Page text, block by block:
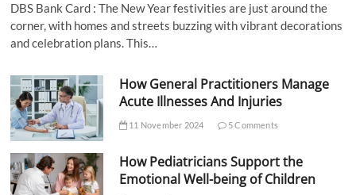
DBS Bank Card : The New Year festivities are just around the
corner, with homes and streets buzzing with vibrant decorations
and celebration plans. This…
How General Practitioners Manage
Acute Illnesses And Injuries
11 November 2024 5 Comments
How Pediatricians Support the
Emotional Well-being of Children